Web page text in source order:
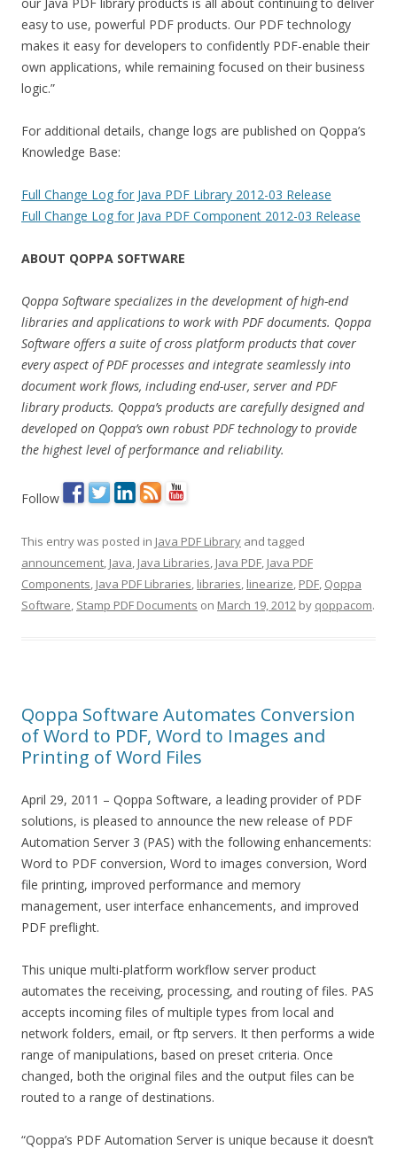
easy to use, powerful PDF products. Our PDF technology
makes it easy for developers to confidently PDF-enable their
own applications, while remaining focused on their business
logic.”
For additional details, change logs are published on Qoppa’s
Knowledge Base:
Full Change Log for Java PDF Library 2012-03 Release
Full Change Log for Java PDF Component 2012-03 Release
ABOUT QOPPA SOFTWARE
Qoppa Software specializes in the development of high-end
libraries and applications to work with PDF documents. Qoppa
Software offers a suite of cross platform products that cover
every aspect of PDF processes and integrate seamlessly into
document work flows, including end-user, server and PDF
library products. Qoppa’s products are carefully designed and
developed on Qoppa’s own robust PDF technology to provide
the highest level of performance and reliability.
Follow
This entry was posted in Java PDF Library and tagged
announcement, Java, Java Libraries, Java PDF, Java PDF
Components, Java PDF Libraries, libraries, linearize, PDF, Qoppa
Software, Stamp PDF Documents on March 19, 2012 by qoppacom.
Qoppa Software Automates Conversion
of Word to PDF, Word to Images and
Printing of Word Files
April 29, 2011 – Qoppa Software, a leading provider of PDF
solutions, is pleased to announce the new release of PDF
Automation Server 3 (PAS) with the following enhancements:
Word to PDF conversion, Word to images conversion, Word
file printing, improved performance and memory
management, user interface enhancements, and improved
PDF preflight.
This unique multi-platform workflow server product
automates the receiving, processing, and routing of files. PAS
accepts incoming files of multiple types from local and
network folders, email, or ftp servers. It then performs a wide
range of manipulations, based on preset criteria. Once
changed, both the original files and the output files can be
routed to a range of destinations.
“Qoppa’s PDF Automation Server is unique because it doesn’t